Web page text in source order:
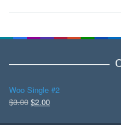
Woo Single #2
$3.00 Original
$2.00Current